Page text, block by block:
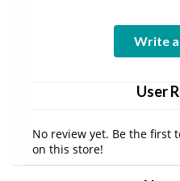
Write
User
No review yet. Be the first
on this store!